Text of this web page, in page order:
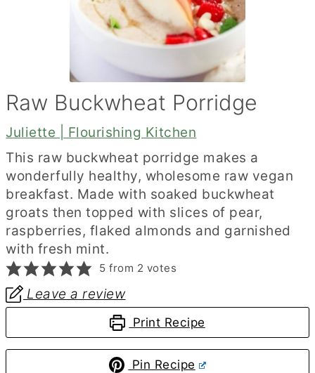
Raw Buckwheat Porridge
Juliette | Flourishing Kitchen
This raw buckwheat porridge makes a
wonderfully healthy, wholesome raw vegan
breakfast. Made with soaked buckwheat
groats then topped with slices of pear,
raspberries, flaked almonds and garnished
with fresh mint.
5 from 2 votes
Leave a review
Print Recipe
Pin Recipe